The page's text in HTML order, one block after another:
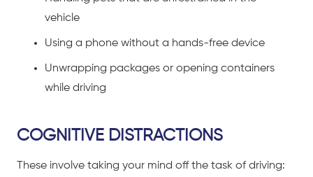
vehicle
Using a phone without a hands-free device
Unwrapping packages or opening containers
while driving
COGNITIVE DISTRACTIONS
These involve taking your mind off the task of driving: